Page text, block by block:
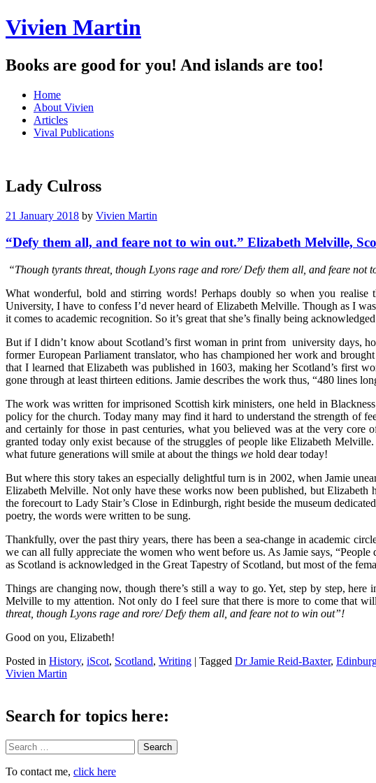
Vivien Martin
Books are good for you! And islands are too!
Menu
Skip
content
Home
About Vivien
Articles
Vival Publications
Lady Culross
21 January 2018 by Vivien Martin
“Defy them all, and feare not to win out.” Elizabeth Melville,
“Though tyrants threat, though Lyons rage and rore/ Defy them all, and feare
What wonderful, bold and stirring words! Perhaps doubly so when you
University, I have to confess I’d never heard of Elizabeth Melville. Though as I
it comes to academic recognition. So it’s great that she’s finally being
But if I didn’t know about Scotland’s first woman in print from university days,
former European Parliament translator, who has championed her work and
that I learned that Elizabeth was published in 1603, making her Scotland’s first
gone through at least thirteen editions. Jamie describes the work thus, “480 lines
The work was written for imprisoned Scottish kirk ministers, one held in
policy for the church. Today many may find it hard to understand the strength of
and certainly for those in past centuries, what you believed was at the very
granted today onlyexist because of the struggles of people like Elizabeth
what future generations will smile at about the things we hold dear today!
But where this story takes an especially delightful turn is in 2002, when Jamie
Elizabeth Melville. Not only have these works now been published, but Elizabeth
the forecourt to Lady Stair’s Close in Edinburgh, right beside the museum
poetry, the words were written to be sung.
Thankfully, over the past thiry years, there has been a sea-change in academic
we can all fully appreciate the women who went before us. As Jamie says,
as Scotland is acknowledged in the Great Tapestry of Scotland, but most of the
Things are changing now, though there’s still a way to go. Yet, step by step,
Melville to my attention. Not only do I feel sure that there is more to come that
threat, though Lyons rage and rore/ Defy them all, and feare not to win out”!
Good on you, Elizabeth!
Posted in History, iScot, Scotland, Writing | Tagged Dr Jamie Reid-Baxter,
Vivien Martin
Search for topics here:
Search
To contact me, click here